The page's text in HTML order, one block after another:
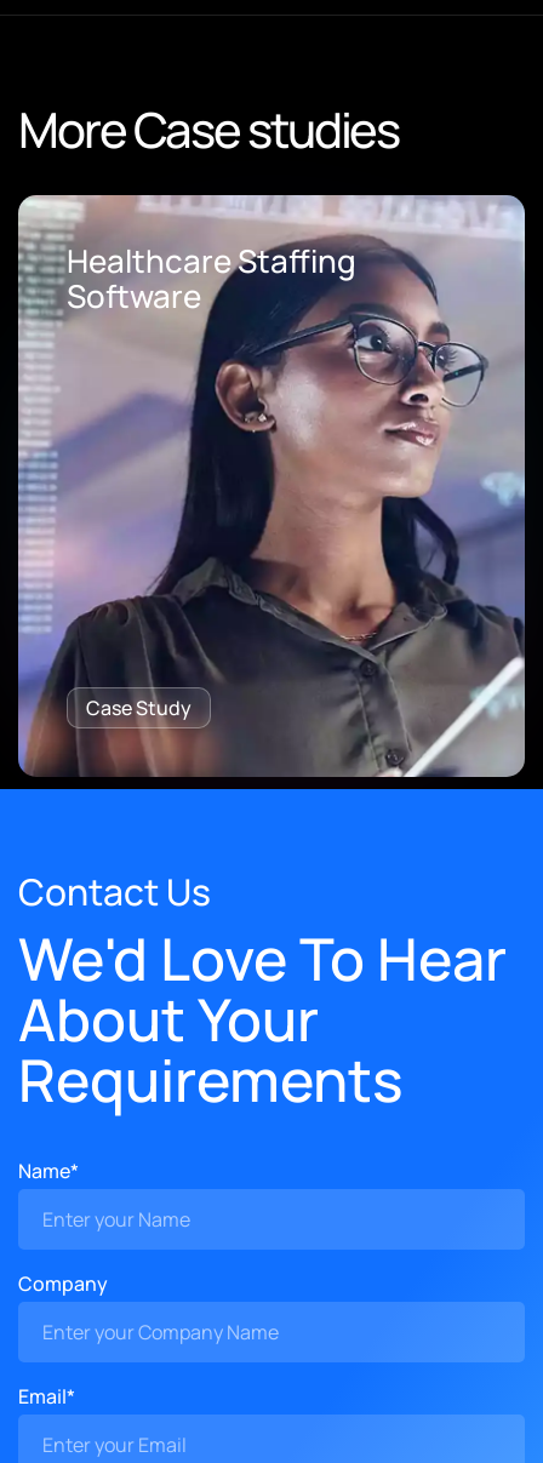
More Case studies
Loan Origination
Case Study
Contact Us
We'd Love To Hear
About Your
Requirements
Name*
Company
Email*